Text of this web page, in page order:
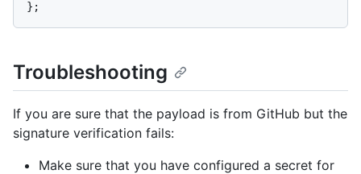
Troubleshooting
If you are sure that the payload is from GitHub but the
signature verification fails:
Make sure that you have configured a secret for